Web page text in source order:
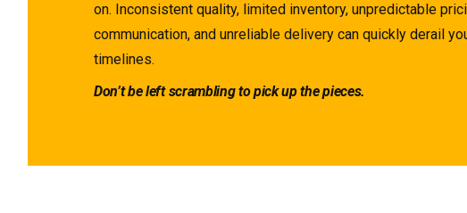
on. Inconsistent quality, limited inventory, unpredictable
communication, and unreliable delivery can quickly derail
timelines.
Don’t be left scrambling to pick up the pieces.